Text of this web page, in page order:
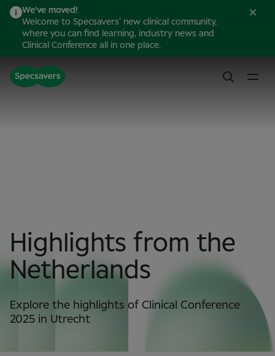
We've moved!
Welcome to Specsavers’ new clinical community,
where you can find learning, industry news and
Clinical Conference all in one place.
Highlights from the
Netherlands
Explore the highlights of Clinical Conference
2025 in Utrecht